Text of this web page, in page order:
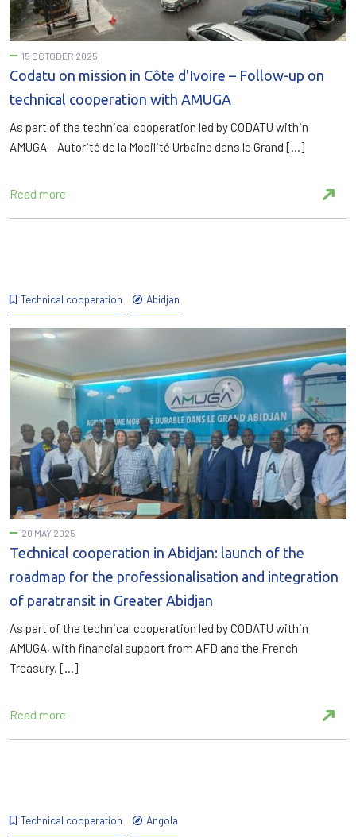
15 OCTOBER 2025
Codatu on mission in Côte d'Ivoire – Follow-up on
technical cooperation with AMUGA
As part of the technical cooperation led by CODATU within
AMUGA – Autorité de la Mobilité Urbaine dans le Grand […]
Read more
Technical cooperation Abidjan
20 MAY 2025
Technical cooperation in Abidjan: launch of the
roadmap for the professionalisation and integration
of paratransit in Greater Abidjan
As part of the technical cooperation led by CODATU within
AMUGA, with financial support from AFD and the French
Treasury, […]
Read more
Technical cooperation Angola